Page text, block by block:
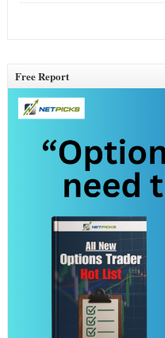
Free Report